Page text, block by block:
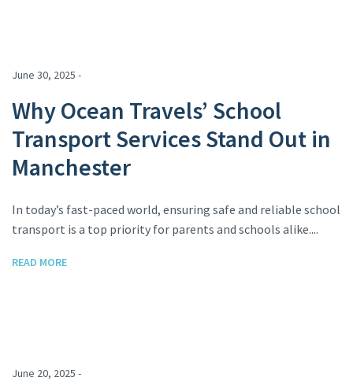
June 30, 2025 -
Why Ocean Travels’ School
Transport Services Stand Out in
Manchester
In today’s fast-paced world, ensuring safe and reliable school
transport is a top priority for parents and schools alike....
READ MORE
June 20, 2025 -